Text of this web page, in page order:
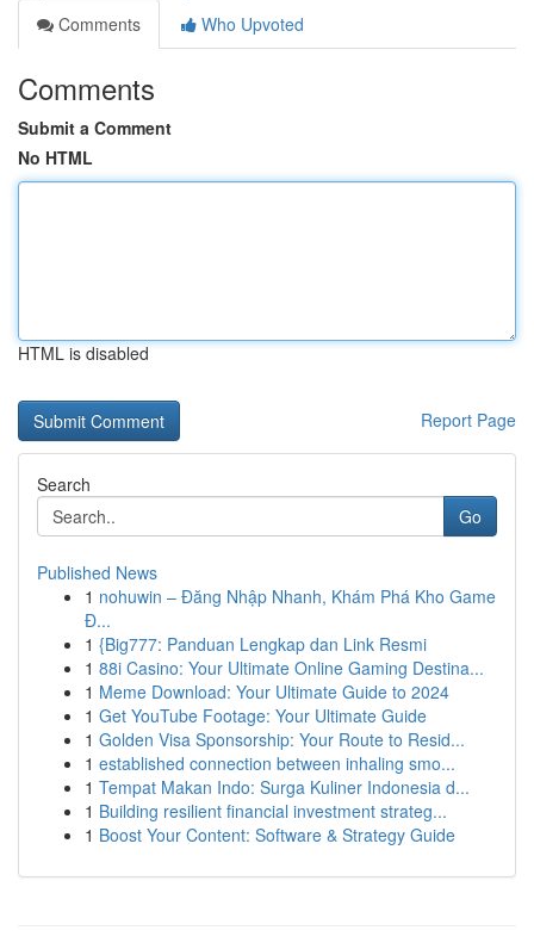
Comments
Who Upvoted
Comments
Submit a Comment
No HTML
HTML is disabled
Report Page
Search
Go
Published News
1 nohuwin – Đăng Nhập Nhanh, Khám Phá Kho Game
Đ...
1 {Big777: Panduan Lengkap dan Link Resmi
1 88i Casino: Your Ultimate Online Gaming Destina...
1 Meme Download: Your Ultimate Guide to 2024
1 Get YouTube Footage: Your Ultimate Guide
1 Golden Visa Sponsorship: Your Route to Resid...
1 established connection between inhaling smo...
1 Tempat Makan Indo: Surga Kuliner Indonesia d...
1 Building resilient financial investment strateg...
1 Boost Your Content: Software & Strategy Guide